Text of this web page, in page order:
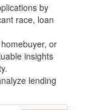
by
race, loan
or
insights
lending